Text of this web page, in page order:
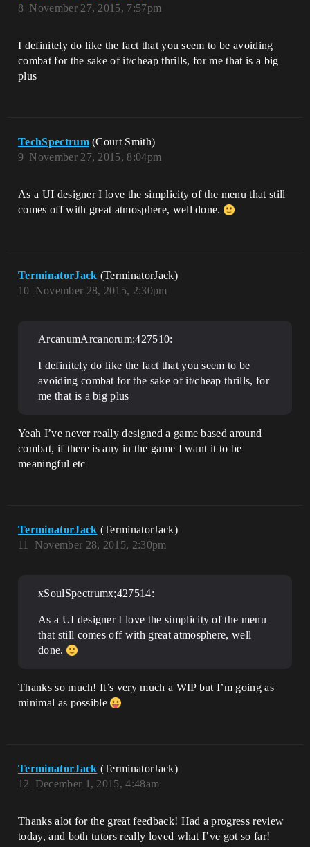
November 27, 2015, 7:57pm
8
I definitely do like the fact that you seem to be avoiding
combat for the sake of it/cheap thrills, for me that is a big
plus
TechSpectrum (Court Smith)
November 27, 2015, 8:04pm
9
As a UI designer I love the simplicity of the menu that still
comes off with great atmosphere, well done.
TerminatorJack (TerminatorJack)
November 28, 2015, 2:30pm
10
ArcanumArcanorum;427510:
I definitely do like the fact that you seem to be
avoiding combat for the sake of it/cheap thrills, for
me that is a big plus
Yeah I’ve never really designed a game based around
combat, if there is any in the game I want it to be
meaningful etc
TerminatorJack (TerminatorJack)
November 28, 2015, 2:30pm
11
xSoulSpectrumx;427514:
As a UI designer I love the simplicity of the menu
that still comes off with great atmosphere, well
done.
Thanks so much! It’s very much a WIP but I’m going as
minimal as possible
TerminatorJack (TerminatorJack)
December 1, 2015, 4:48am
12
Thanks alot for the great feedback! Had a progress review
today, and both tutors really loved what I’ve got so far!